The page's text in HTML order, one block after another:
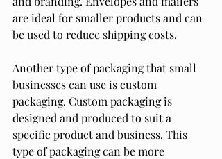
are ideal for smaller products and can
be used to reduce shipping costs.
Another type of packaging that small
businesses can use is custom
packaging. Custom packaging is
designed and produced to suit a
specific product and business. This
type of packaging can be more